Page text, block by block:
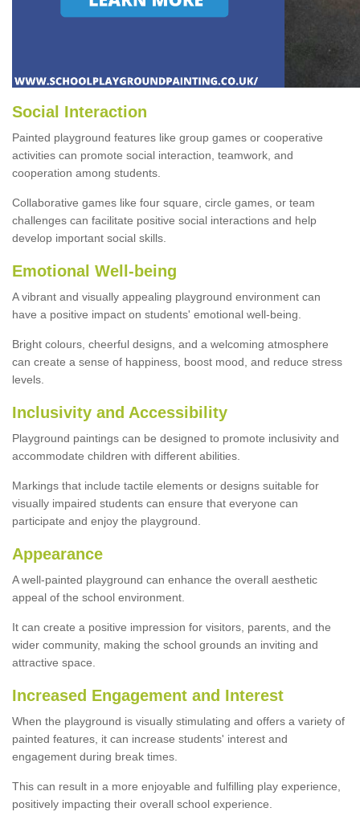
Social Interaction
Painted playground features like group games or cooperative
activities can promote social interaction, teamwork, and
cooperation among students.
Collaborative games like four square, circle games, or team
challenges can facilitate positive social interactions and help
develop important social skills.
Emotional Well-being
A vibrant and visually appealing playground environment can
have a positive impact on students' emotional well-being.
Bright colours, cheerful designs, and a welcoming atmosphere
can create a sense of happiness, boost mood, and reduce stress
levels.
Inclusivity and Accessibility
Playground paintings can be designed to promote inclusivity and
accommodate children with different abilities.
Markings that include tactile elements or designs suitable for
visually impaired students can ensure that everyone can
participate and enjoy the playground.
Appearance
A well-painted playground can enhance the overall aesthetic
appeal of the school environment.
It can create a positive impression for visitors, parents, and the
wider community, making the school grounds an inviting and
attractive space.
Increased Engagement and Interest
When the playground is visually stimulating and offers a variety of
painted features, it can increase students' interest and
engagement during break times.
This can result in a more enjoyable and fulfilling play experience,
positively impacting their overall school experience.